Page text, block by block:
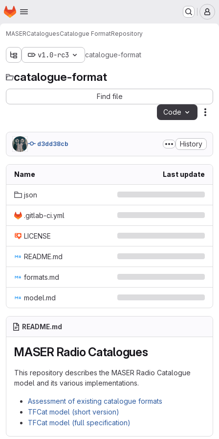
Skip to main content
Homepage
MASERCataloguesCatalogue FormatRepository
v1.0-rc3 catalogue-format
catalogue-format
Find file
Code
d3dd38cb History
Name Last update
json
.gitlab-ci.yml
LICENSE
README.md
formats.md
model.md
README.md
MASER Radio Catalogues
This repository describes the MASER Radio Catalogue
model and its various implementations.
Assessment of existing catalogue formats
TFCat model (short version)
TFCat model (full specification)